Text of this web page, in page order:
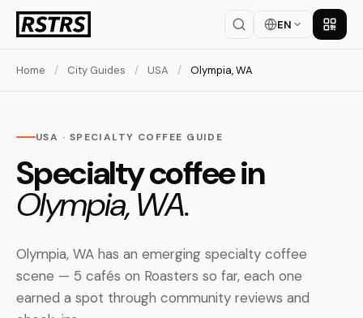
EN Get
Home / City Guides / USA / Olympia, WA
USA · SPECIALTY COFFEE GUIDE
Specialty coffee in
Olympia, WA.
Olympia, WA has an emerging specialty coffee
scene — 5 cafés on Roasters so far, each one
earned a spot through community reviews and